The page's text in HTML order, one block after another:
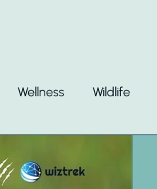
Wellness Wildlife